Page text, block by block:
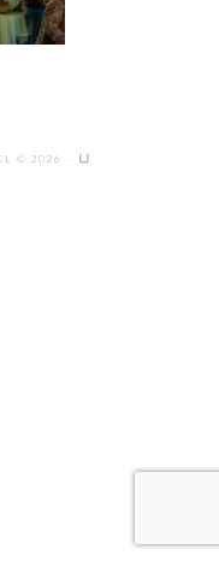
© 2026 ·